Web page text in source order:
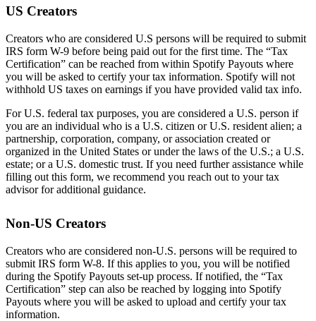
US Creators
Creators who are considered U.S persons will be required to submit
IRS form W-9 before being paid out for the first time. The “Tax
Certification” can be reached from within Spotify Payouts where
you will be asked to certify your tax information. Spotify will not
withhold US taxes on earnings if you have provided valid tax info.
For U.S. federal tax purposes, you are considered a U.S. person if
you are an individual who is a U.S. citizen or U.S. resident alien; a
partnership, corporation, company, or association created or
organized in the United States or under the laws of the U.S.; a U.S.
estate; or a U.S. domestic trust. If you need further assistance while
filling out this form, we recommend you reach out to your tax
advisor for additional guidance.
Non-US Creators
Creators who are considered non-U.S. persons will be required to
submit IRS form W-8. If this applies to you, you will be notified
during the Spotify Payouts set-up process. If notified, the “Tax
Certification” step can also be reached by logging into Spotify
Payouts where you will be asked to upload and certify your tax
information.